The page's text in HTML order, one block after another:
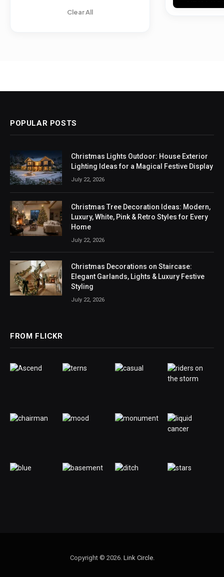
Clear All
POPULAR POSTS
Christmas Lights Outdoor: House Exterior
Lighting Ideas for a Magical Festive Display
July 22, 2026
Christmas Tree Decoration Ideas: Modern,
Luxury, White, Pink & Retro Styles for Every
Home
July 22, 2026
Christmas Decorations on Staircase:
Elegant Garlands, Lights & Luxury Festive
Styling
July 22, 2026
FROM FLICKR
Copyright © 2026. Link Circle.